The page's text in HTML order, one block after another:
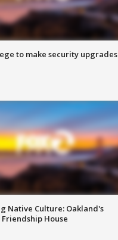
to make security upgrades
Native Culture: Oakland's
House